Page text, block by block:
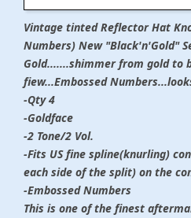
Vintage tinted Reflector Hat
Numbers) New "Black'n'Gold"
Gold.......shimmer from gold to
fiew...Embossed
-Qty 4
-Goldface
-2 Tone/2 Vol.
-Fits US fine spline(knurling)
each side of the split) on the
-Embossed Numbers
This is one of the finest